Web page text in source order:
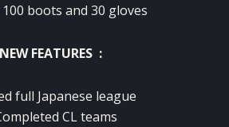
100 boots and 30 gloves
NEW FEATURES :
full Japanese league
CL teams